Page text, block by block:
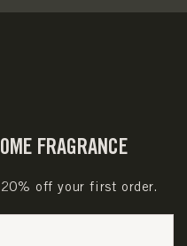
FRAGRANCE
off your first order.